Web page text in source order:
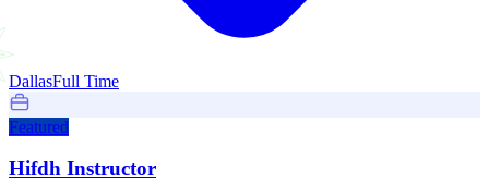
DallasFull Time
Featured
Hifdh Instructor